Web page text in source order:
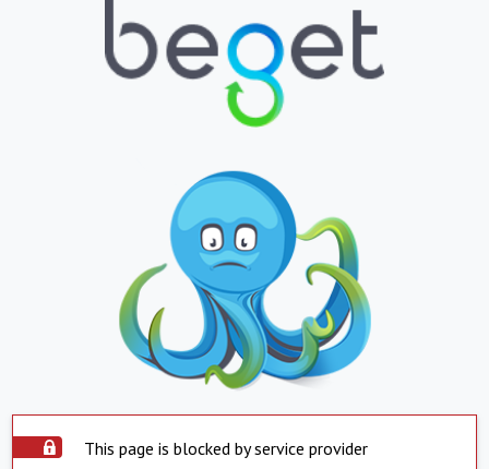
This page is blocked by service provider